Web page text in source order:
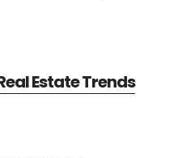
Estate Trends